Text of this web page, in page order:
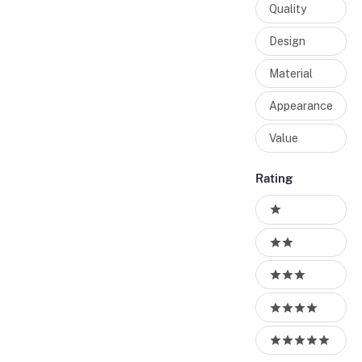
Quality
Design
Material
Appearance
Value
Rating
Ratings
1 stars
2 stars
3 stars
4 stars
5 stars